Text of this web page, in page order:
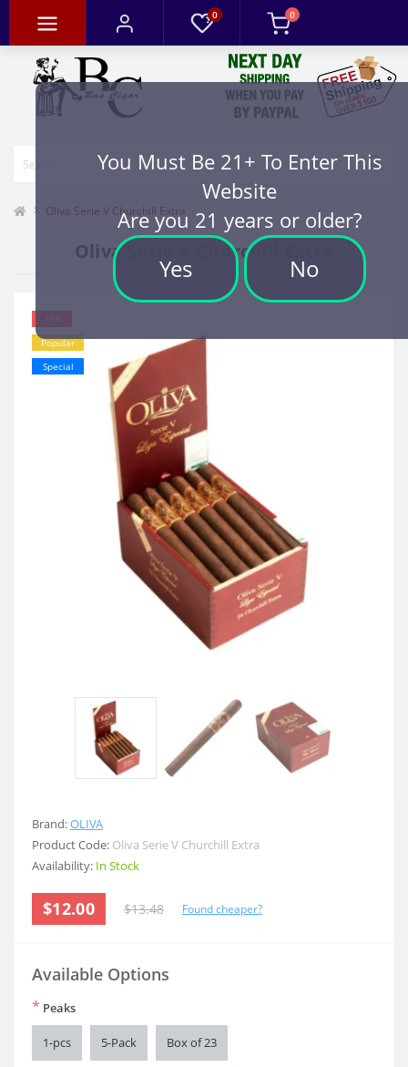
You Must Be 21+ To Enter This
Website
Are you 21 years or older?
Yes No
0 0
Oliva Serie V Churchill Extra
Oliva Serie V Churchill Extra
Popular
Special
Brand:OLIVA
Product Code: Oliva Serie V Churchill Extra
Availability: In Stock
$12.00 $13.48 Found cheaper?
Available Options
* Peaks
1-pcs 5-Pack Box of 23